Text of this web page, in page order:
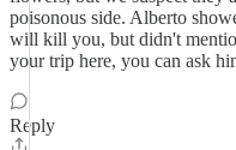
poisonous side. Alberto
will kill you, but didn't
your trip here, you can ask
Reply